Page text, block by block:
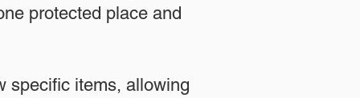
protected place and
specific items, allowing